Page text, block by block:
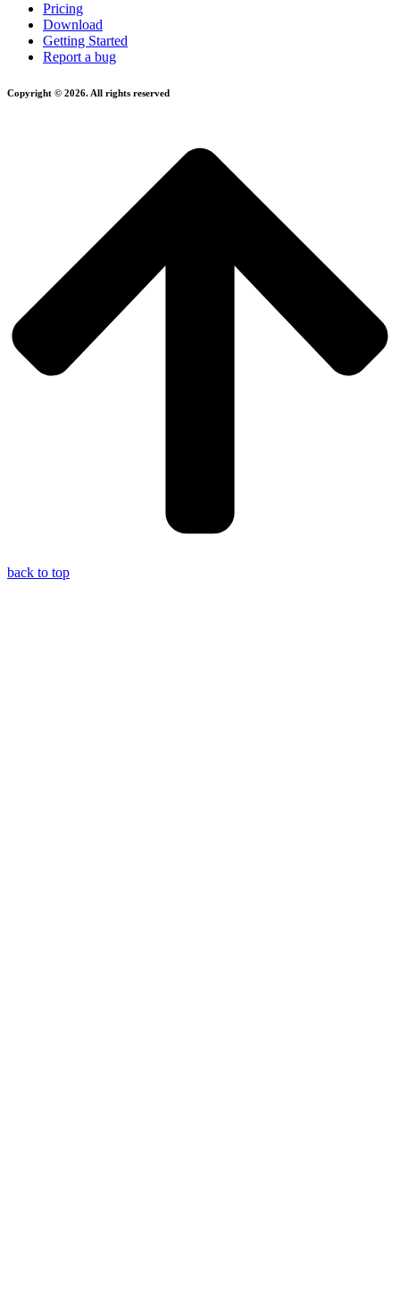
Pricing
Download
Getting Started
Report a bug
Copyright © 2026. All rights reserved
back to top